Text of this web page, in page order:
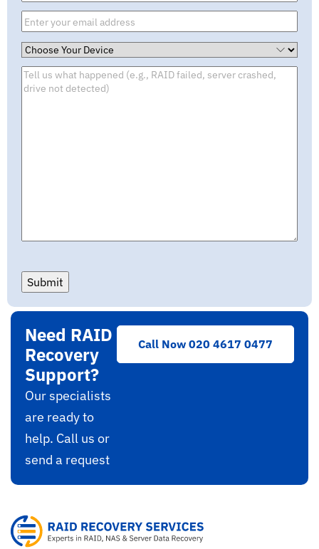
Submit
Need RAID
Recovery
Support?
Our specialists
are ready to
help. Call us or
send a request
Call Now 020 4617 0477